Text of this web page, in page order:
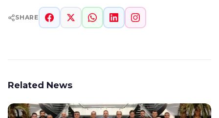
SHARE
Related News